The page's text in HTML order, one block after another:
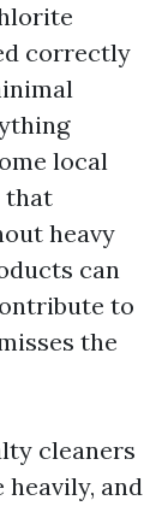
correctly
local
that
heavy
can
to
the
cleaners
heavily, and